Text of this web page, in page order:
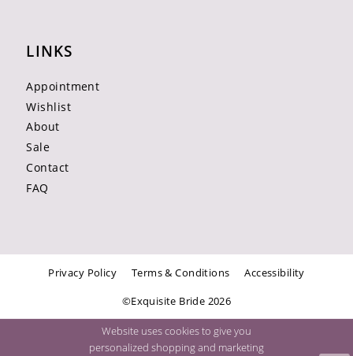
LINKS
Appointment
Wishlist
About
Sale
Contact
FAQ
Privacy Policy Terms & Conditions Accessibility
©Exquisite Bride 2026
Website uses cookies to give you
personalized shopping and marketing